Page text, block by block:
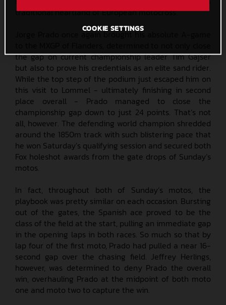
traditional heartland of European motocross.
Jorge Prado once again brought his absolute A-game
the gap on current championship leader Tim Gajser
but also to prove his credentials as an elite sand rider.
While the top step of the podium just escaped him on
this visit to Lommel - ultimately finishing in second
place overall - Prado managed to close the
championship gap down to just 24 points. That’s not
all, however. The defending world champion shredded
around the 1850m track with such blistering pace that
he won Saturday’s qualifying session and secured both
Fox holeshot awards from the gate drops of Sunday’s
motos.
In fact, throughout both of Sunday’s motos, the
playbook was pretty similar on each occasion. Bursting
out of the gates, the Spanish ace proved to be the
class of the field at the start, pulling an immediate gap
in the opening laps in both races. So much so that by
lap four of the first moto, Prado had pulled a near 16-
second gap over the chasing field. Jeffrey Herlings,
however, was determined to deny Prado the overall
win, overhauling Prado at the midpoint of both moto
one and moto two to capture the win.
COOKIE SETTINGS